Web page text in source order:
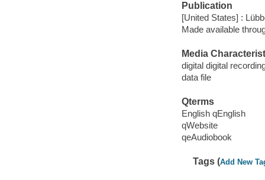
Publication
[United States] :
Made available
Media
digital digital
data file
Qterms
English qEnglish
qWebsite
qeAudiobook
Tags (Add New